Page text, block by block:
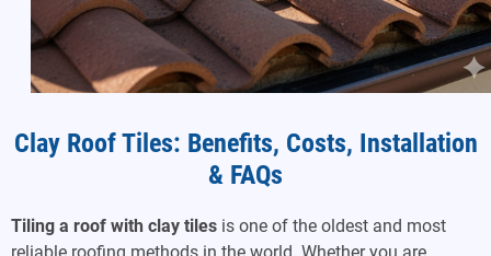
Clay Roof Tiles: Benefits, Costs, Installation
& FAQs
Tiling a roof with clay tiles is one of the oldest and most